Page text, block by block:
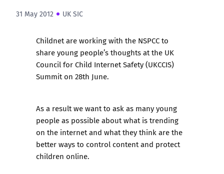
31 May 2012 UK SIC
Childnet are working with the NSPCC to
share young people’s thoughts at the UK
Council for Child Internet Safety (UKCCIS)
Summit on 28th June.
As a result we want to ask as many young
people as possible about what is trending
on the internet and what they think are the
better ways to control content and protect
children online.